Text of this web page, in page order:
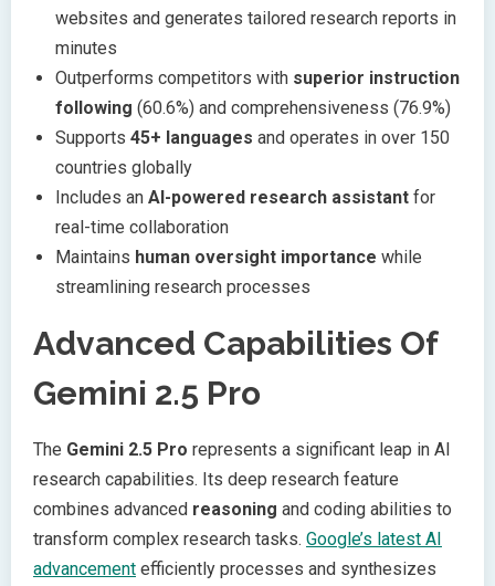
websites and generates tailored research reports in
minutes
Outperforms competitors with superior instruction
following (60.6%) and comprehensiveness (76.9%)
Supports 45+ languages and operates in over 150
countries globally
Includes an AI-powered research assistant for
real-time collaboration
Maintains human oversight importance while
streamlining research processes
Advanced Capabilities Of
Gemini 2.5 Pro
The Gemini 2.5 Pro represents a significant leap in AI
research capabilities. Its deep research feature
combines advanced reasoning and coding abilities to
transform complex research tasks. Google’s latest AI
advancement efficiently processes and synthesizes